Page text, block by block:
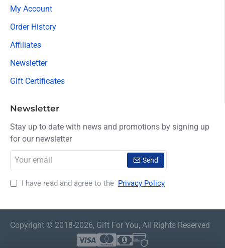
My Account
Order History
Affiliates
Newsletter
Gift Certificates
Newsletter
Stay up to date with news and promotions by signing up
for our newsletter
email
Send
I have read and agree to the Privacy Policy
Copyright © 2018-2026, Gift For You, All Rights Reserved